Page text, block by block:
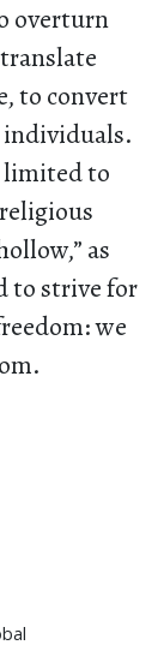
overturn
to convert
limited to
as
to strive for
we